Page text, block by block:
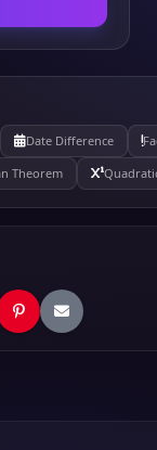
Date Difference
Theorem